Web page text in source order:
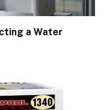
a Water